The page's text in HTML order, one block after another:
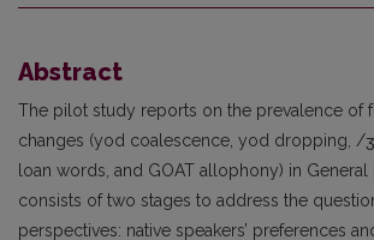
Abstract
The pilot study reports on the prevalence of
changes (yod coalescence, yod dropping,
loan words, and GOAT allophony) in General
consists of two stages to address the
perspectives: native speakers’ preferences